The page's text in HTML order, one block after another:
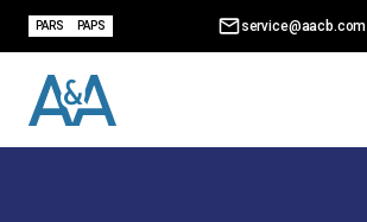
PARS PAPS service@aacb.com